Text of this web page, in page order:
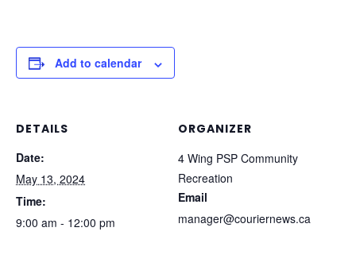
Add to calendar
DETAILS
Date:
May 13, 2024
Time:
9:00 am - 12:00 pm
ORGANIZER
4 Wing PSP Community
Recreation
Email
manager@couriernews.ca